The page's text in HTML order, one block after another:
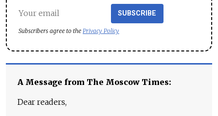
SUBSCRIBE
Subscribers agree to the Privacy Policy
A Message from The Moscow Times:
Dear readers,